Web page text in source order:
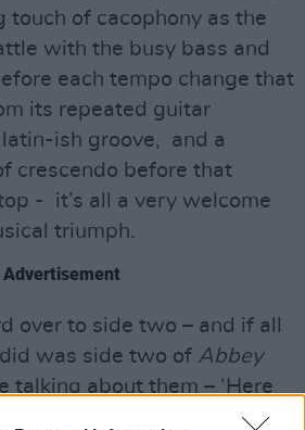
touch of cacophony as the
with the busy bass and
each tempo change that
its repeated guitar
ish groove, and a
crescendo before that
- it’s all a very welcome
triumph.
Advertisement
over to side two – and if all
was side two of Abbey
talking about them – ‘Here
the orchestra, if anything,